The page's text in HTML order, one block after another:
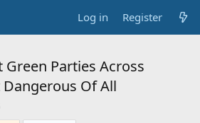
Log in Register
Parties Across
Of All